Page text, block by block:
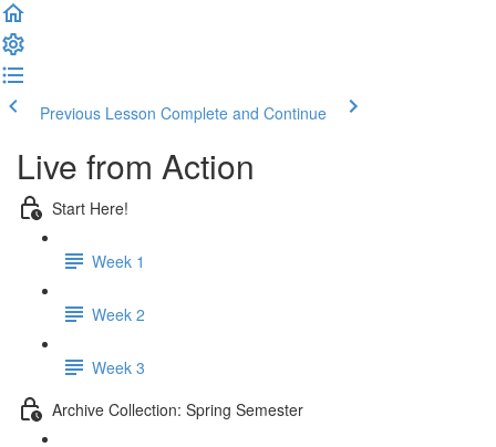
Previous Lesson Complete and Continue
Live from Action
Start Here!
Week 1
Week 2
Week 3
Archive Collection: Spring Semester